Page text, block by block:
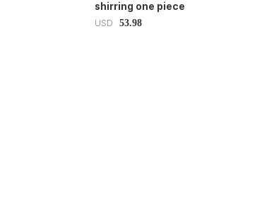
shirring one piece
USD 53.98